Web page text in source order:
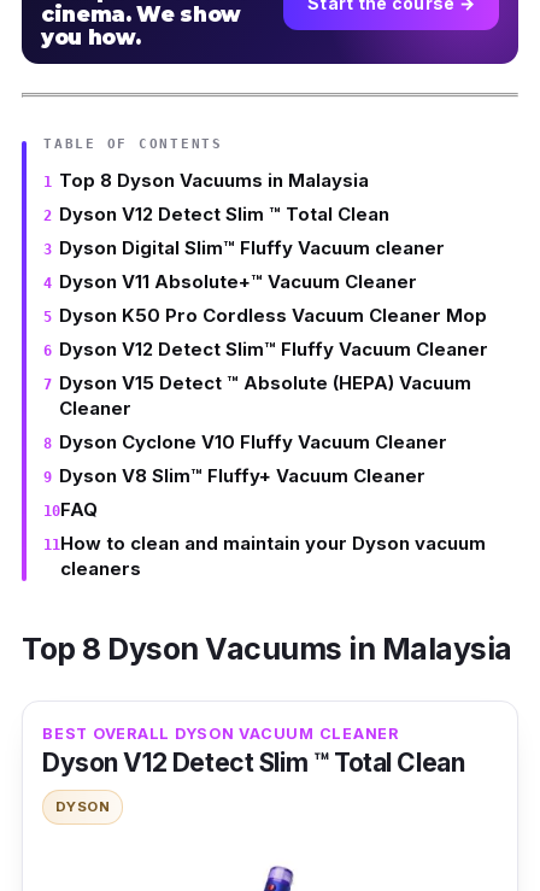
cinema. We show
you how.
TABLE OF CONTENTS
Top 8 Dyson Vacuums in Malaysia
Dyson V12 Detect Slim ™ Total Clean
Dyson Digital Slim™ Fluffy Vacuum cleaner
Dyson V11 Absolute+™ Vacuum Cleaner
Dyson K50 Pro Cordless Vacuum Cleaner Mop
Dyson V12 Detect Slim™ Fluffy Vacuum Cleaner
Dyson V15 Detect ™ Absolute (HEPA) Vacuum
Cleaner
Dyson Cyclone V10 Fluffy Vacuum Cleaner
Dyson V8 Slim™ Fluffy+ Vacuum Cleaner
FAQ
How to clean and maintain your Dyson vacuum
cleaners
Top 8 Dyson Vacuums in Malaysia
BEST OVERALL DYSON VACUUM CLEANER
Dyson V12 Detect Slim ™ Total Clean
DYSON